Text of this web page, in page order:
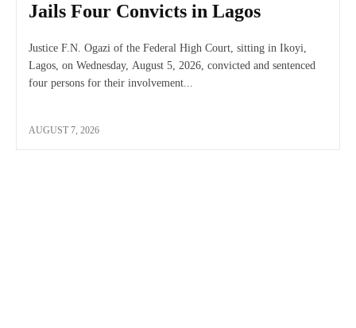
Jails Four Convicts in Lagos
Justice F.N. Ogazi of the Federal High Court, sitting in Ikoyi,
Lagos, on Wednesday, August 5, 2026, convicted and sentenced
four persons for their involvement...
AUGUST 7, 2026